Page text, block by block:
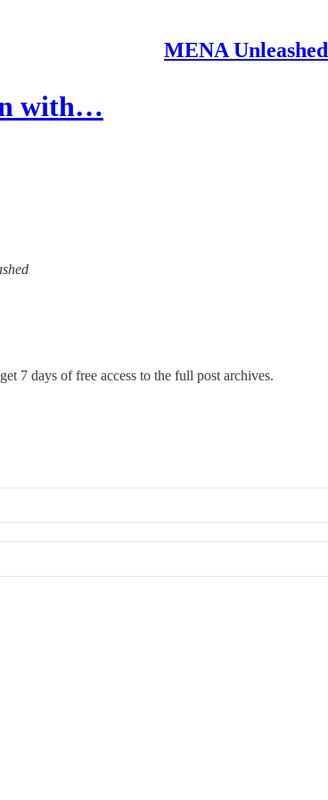
MENA Unleashed
with…
7 days of free access to the full post archives.